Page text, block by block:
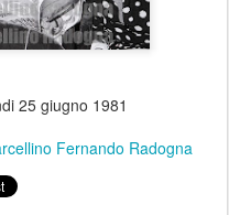
25 giugno 1981
Fernando Radogna